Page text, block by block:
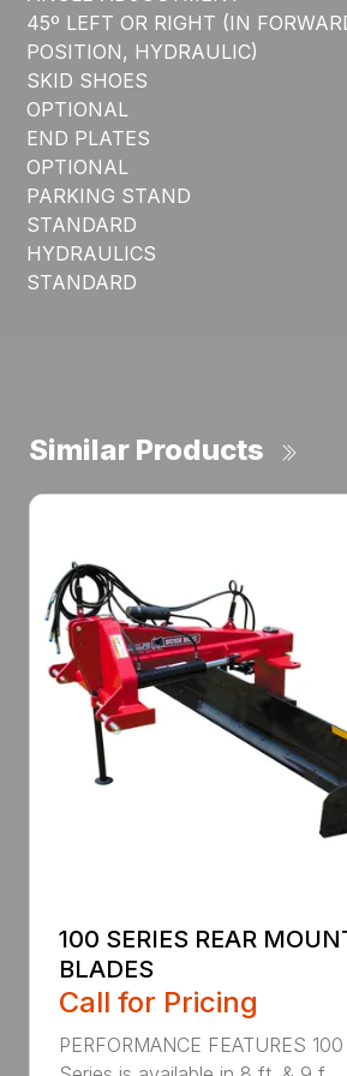
45º LEFT OR RIGHT (IN
POSITION, HYDRAULIC)
SKID SHOES
OPTIONAL
END PLATES
OPTIONAL
PARKING STAND
STANDARD
HYDRAULICS
STANDARD
Similar Products
100 SERIES REAR
BLADES
Call for Pricing
PERFORMANCE FEATURES 100